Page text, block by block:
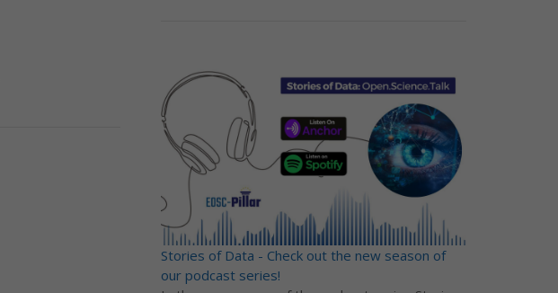
Stories of Data - Check out the new season of
our podcast series!